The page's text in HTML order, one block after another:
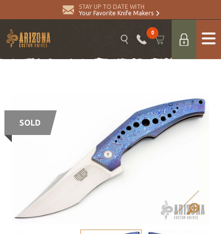
STAY UP TO DATE WITH
Your Favorite Knife Makers
0
SOLD